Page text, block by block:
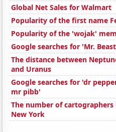
Global Net Sales for Walmart
Popularity of the first name
Popularity of the 'wojak'
Google searches for 'Mr.
The distance between
and Uranus
Google searches for 'dr
mr pibb'
The number of cartographers
New York